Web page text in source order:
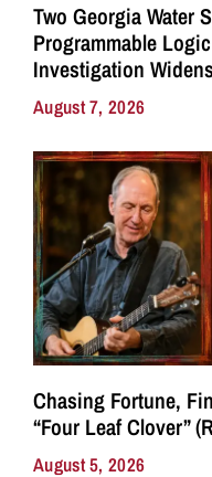
Two Georgia Water
Programmable
Investigation Widens
August 7, 2026
Chasing Fortune,
“Four Leaf Clover”
August 5, 2026